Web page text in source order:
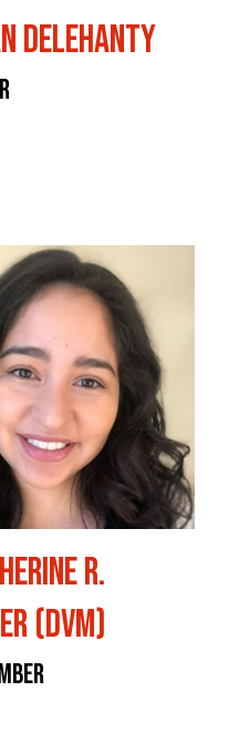
Delehanty
R.
(DVM)